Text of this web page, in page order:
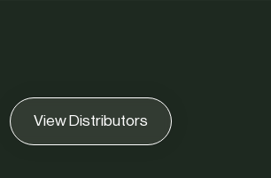
View Distributors